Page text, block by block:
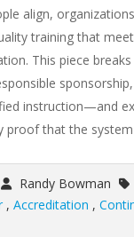
align,
training that
This piece
instruction—and
proof that the
Randy Bowman
, Accreditation ,